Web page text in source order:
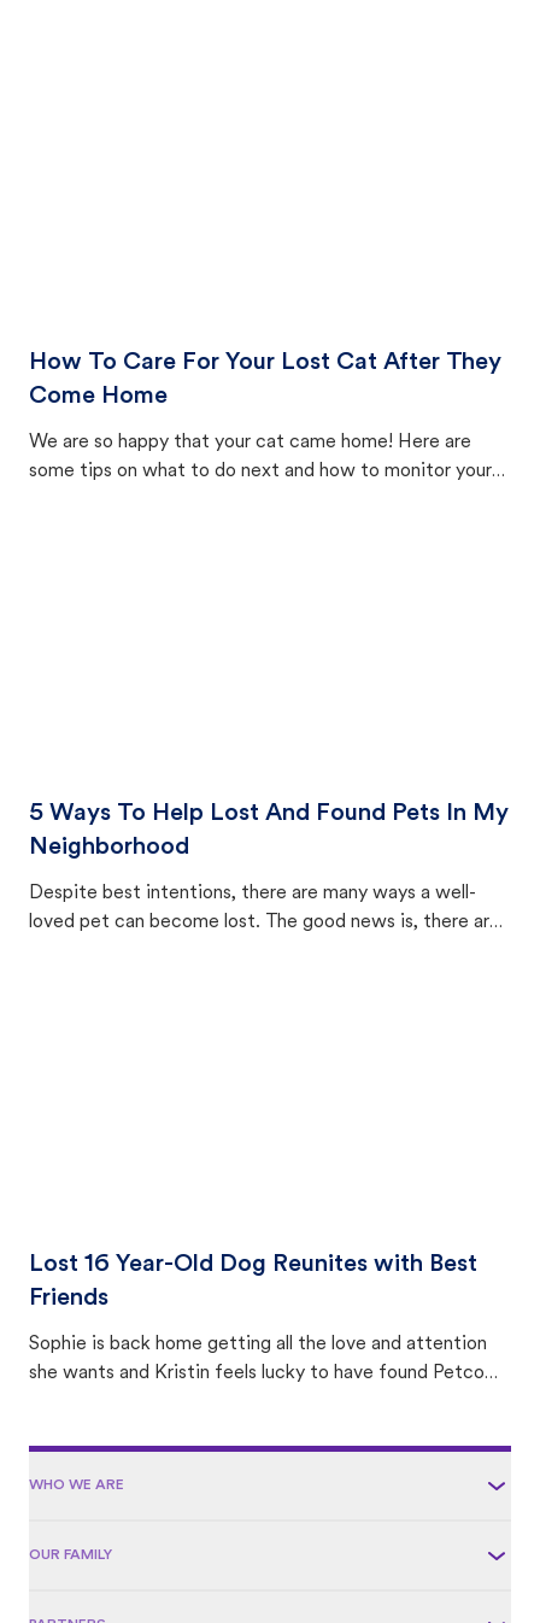
How To Care For Your Lost Cat After They
Come Home
We are so happy that your cat came home! Here are
some tips on what to do next and how to monitor your
5 Ways To Help Lost And Found Pets In My
Neighborhood
Despite best intentions, there are many ways a well-
loved pet can become lost. The good news is, there are
Lost 16 Year-Old Dog Reunites with Best
Friends
Sophie is back home getting all the love and attention
she wants and Kristin feels lucky to have found Petco
WHO WE ARE
OUR FAMILY